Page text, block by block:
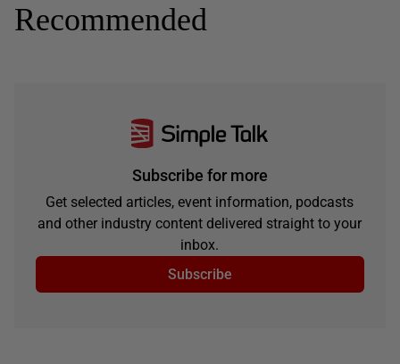
Recommended
Subscribe for more
Get selected articles, event information, podcasts
and other industry content delivered straight to your
inbox.
Subscribe